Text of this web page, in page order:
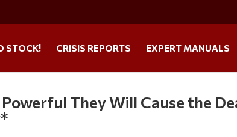
STOCK! CRISIS REPORTS EXPERT MANUALS
They Will Cause the